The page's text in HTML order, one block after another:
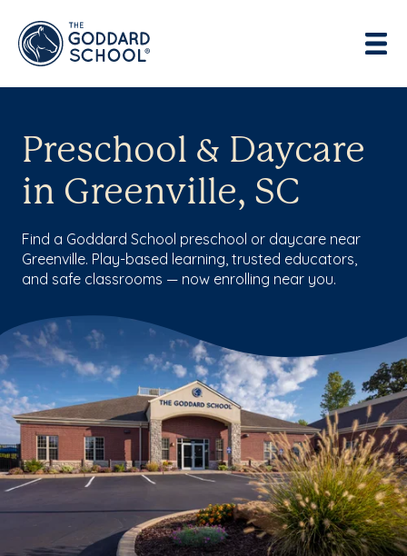
Preschool & Daycare
in Greenville, SC
Find a Goddard School preschool or daycare near
Greenville. Play-based learning, trusted educators,
and safe classrooms — now enrolling near you.